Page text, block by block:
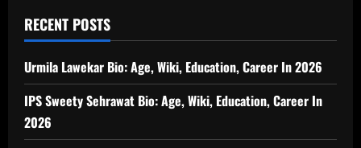
RECENT POSTS
Urmila Lawekar Bio: Age, Wiki, Education, Career In 2026
IPS Sweety Sehrawat Bio: Age, Wiki, Education, Career In
2026